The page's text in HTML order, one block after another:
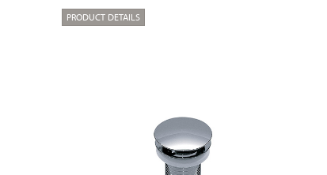
PRODUCT DETAILS